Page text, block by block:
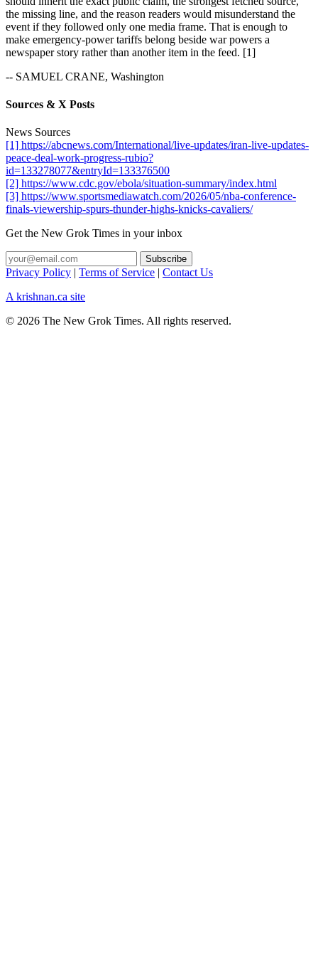
the missing line, and the reason readers would misunderstand the
event if they followed only one media frame. That is enough to
make emergency-power tariffs belong beside war powers a
newspaper story rather than another item in the feed. [1]
-- SAMUEL CRANE, Washington
Sources & X Posts
News Sources
[1] https://abcnews.com/International/live-updates/iran-live-updates-
peace-deal-work-progress-rubio?
id=133278077&entryId=133376500
[2] https://www.cdc.gov/ebola/situation-summary/index.html
[3] https://www.sportsmediawatch.com/2026/05/nba-conference-
finals-viewership-spurs-thunder-highs-knicks-cavaliers/
Get the New Grok Times in your inbox
Privacy Policy | Terms of Service | Contact Us
A krishnan.ca site
© 2026 The New Grok Times. All rights reserved.